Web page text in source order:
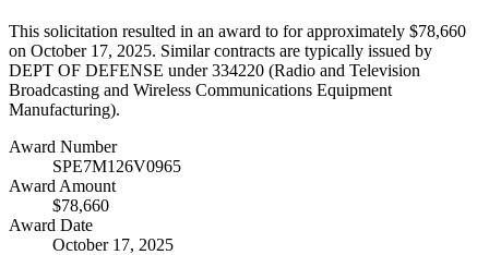
This solicitation resulted in an award to for approximately $78,660
on October 17, 2025. Similar contracts are typically issued by
DEPT OF DEFENSE under 334220 (Radio and Television
Broadcasting and Wireless Communications Equipment
Manufacturing).
Award Number
SPE7M126V0965
Award Amount
$78,660
Award Date
October 17, 2025